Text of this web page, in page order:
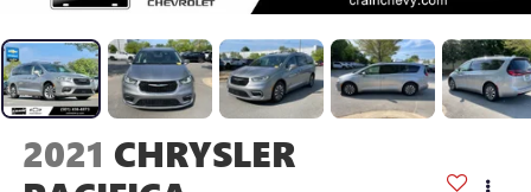
2021 CHRYSLER